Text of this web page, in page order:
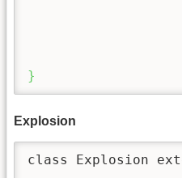
}
Explosion
class Explosion